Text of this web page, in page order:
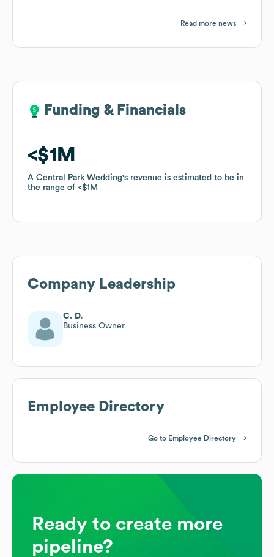
Read more news
Funding & Financials
$1M
A Central Park Wedding's revenue is estimated to be in
the range of
$1M
Funding & Financials
$1M
A Central Park Wedding's revenue is estimated to be in
the range of
$1M
Company Leadership
C. D.
Business Owner
Employee Directory
Go to Employee Directory
Ready to create more
pipeline?